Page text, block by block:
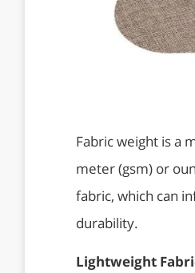
Fabric weight is a
meter (gsm) or
fabric, which can
durability.
Lightweight